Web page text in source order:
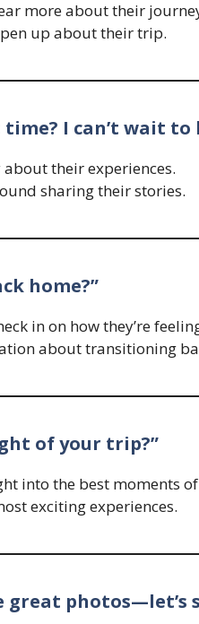
more about their
up about their trip.
time? I can’t wait
their experiences.
sharing their stories.
home?”
in on how they’re
about transitioning
of your trip?”
into the best moments
exciting experiences.
great photos—let’s